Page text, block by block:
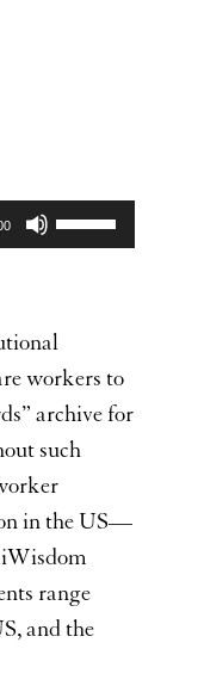
increase
or
decrease
volume.
workers to
archive for
such
in the US—
range
and the